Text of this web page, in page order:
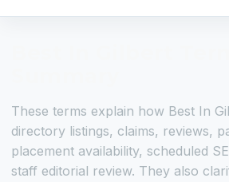
These terms explain how Best In
directory listings, claims, reviews,
placement availability, scheduled
staff editorial review. They also